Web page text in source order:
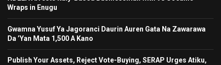
Wraps in Enugu
Gwamna Yusuf Ya Jagoranci Daurin Auren Gata Na Zawarawa
Da ’Yan Mata 1,500 A Kano
Publish Your Assets, Reject Vote-Buying, SERAP Urges Atiku,